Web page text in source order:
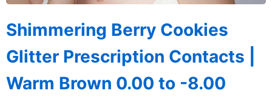
Shimmering Berry Cookies
Glitter Prescription Contacts |
Warm Brown 0.00 to -8.00